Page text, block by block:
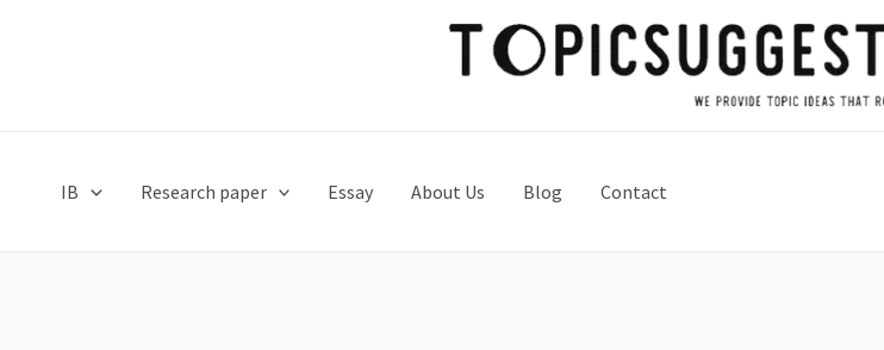
IB Research paper Essay About Us Blog Contact